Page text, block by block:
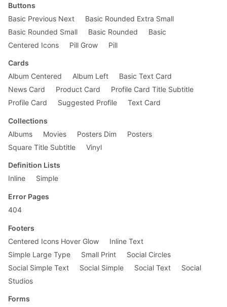
Buttons
Basic Previous Next
Basic Rounded Extra Small
Basic Rounded Small
Basic Rounded
Basic
Centered Icons
Pill Grow Pill
Cards
Album Centered
Album Left
Basic Text Card
News Card
Product Card
Profile Card Title Subtitle
Profile Card
Suggested Profile Text Card
Collections
Albums
Movies Posters Dim
Posters
Square Title Subtitle
Vinyl
Definition Lists
Inline
Simple
Error Pages
404
Footers
Centered Icons Hover Glow
Inline Text
Simple Large Type
Small Print
Social Circles
Social Simple Text
Social Simple Social Text
Social
Studios
Forms